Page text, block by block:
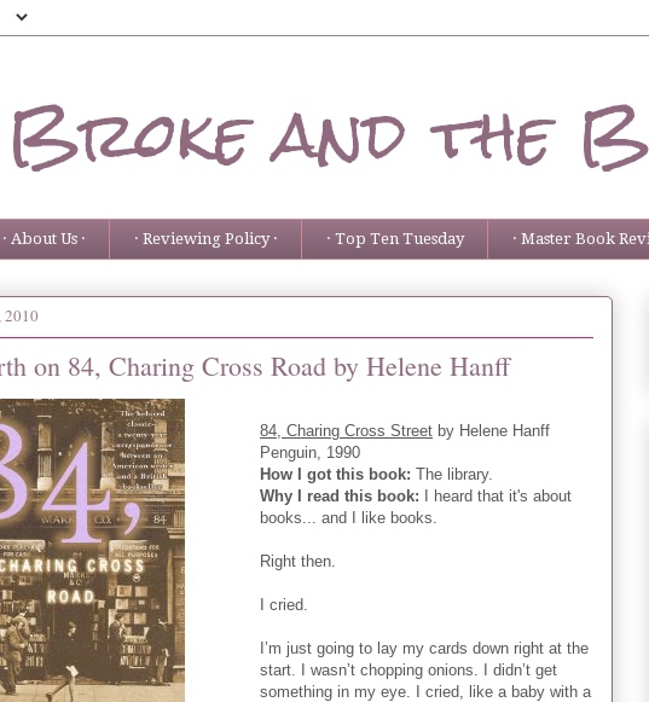
Broke and the
· About Us · · Reviewing Policy · · Top Ten Tuesday · Master Book
2010
on 84, Charing Cross Road by Helene Hanff
84, Charing Cross Street by Helene Hanff
Penguin, 1990
How I got this book: The library.
Why I read this book: I heard that it's about
books... and I like books.
Right then.
I cried.
I’m just going to lay my cards down right at the
start. I wasn’t chopping onions. I didn’t get
something in my eye. I cried, like a baby with a